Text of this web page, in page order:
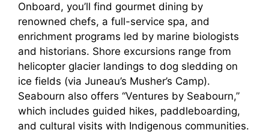
Onboard, you’ll find gourmet dining by
renowned chefs, a full-service spa, and
enrichment programs led by marine biologists
and historians. Shore excursions range from
helicopter glacier landings to dog sledding on
ice fields (via Juneau’s Musher’s Camp).
Seabourn also offers “Ventures by Seabourn,”
which includes guided hikes, paddleboarding,
and cultural visits with Indigenous communities.